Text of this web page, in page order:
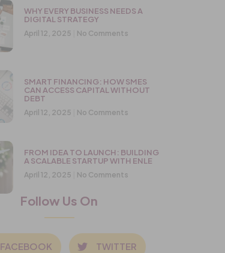
WHY EVERY BUSINESS NEEDS A
DIGITAL STRATEGY
April 12, 2025 No Comments
SMART FINANCING: HOW SMES
CAN ACCESS CAPITAL WITHOUT
DEBT
April 12, 2025 No Comments
FROM IDEA TO LAUNCH: BUILDING
A SCALABLE STARTUP WITH ENLE
April 12, 2025 No Comments
Follow Us On
FACEBOOK TWITTER